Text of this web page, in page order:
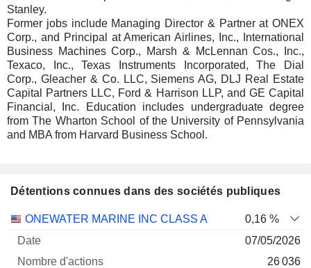
Stanley.
Former jobs include Managing Director & Partner at ONEX
Corp., and Principal at American Airlines, Inc., International
Business Machines Corp., Marsh & McLennan Cos., Inc.,
Texaco, Inc., Texas Instruments Incorporated, The Dial
Corp., Gleacher & Co. LLC, Siemens AG, DLJ Real Estate
Capital Partners LLC, Ford & Harrison LLP, and GE Capital
Financial, Inc. Education includes undergraduate degree
from The Wharton School of the University of Pennsylvania
and MBA from Harvard Business School.
Détentions connues dans des sociétés publiques
Nombre
Date de
ONEWATER MARINE INC CLASS A
0,16 %
07/05/2026
26 036